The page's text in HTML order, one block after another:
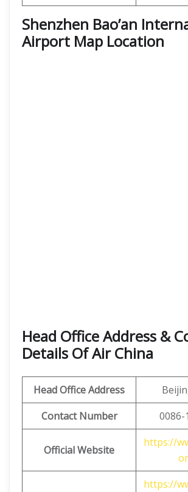
Shenzhen Bao’an
Airport Map Location
Head Office Address &
Details Of Air China
Head Office Address
Contact Number
0086-
Official Website
https://
https://